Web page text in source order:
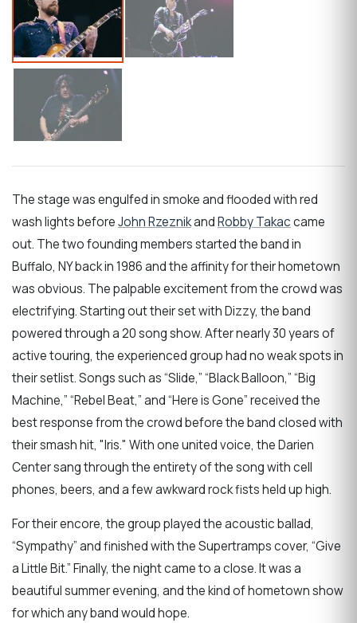
The stage was engulfed in smoke and flooded with red
wash lights beforeJohn RzeznikandRobby Takaccame
out. The two founding members started the band in
Buffalo, NY back in 1986 and the affinity for their hometown
was obvious. The palpable excitement from the crowd was
electrifying. Starting out their set with Dizzy, the band
powered through a 20 song show. After nearly 30 years of
active touring, the experienced group had no weak spots in
their setlist. Songs such as “Slide,” “Black Balloon,” “Big
Machine,” “Rebel Beat,” and “Here is Gone” received the
best response from the crowd before the band closed with
their smash hit, "Iris." With one united voice, the Darien
Center sang through the entirety of the song with cell
phones, beers, and a few awkward rock fists held up high.
For their encore, the group played the acoustic ballad,
“Sympathy” and finished with the Supertramps cover, “Give
a Little Bit.” Finally, the night came to a close. It was a
beautiful summer evening, and the kind of hometown show
for which any band would hope.